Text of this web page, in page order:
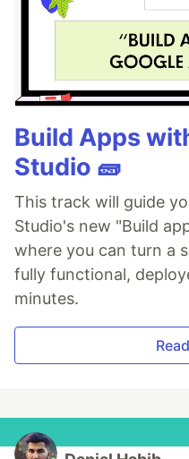
Build Apps
Studio 🧱
This track will guide
Studio's new "Build
where you can turn a
fully functional,
minutes.